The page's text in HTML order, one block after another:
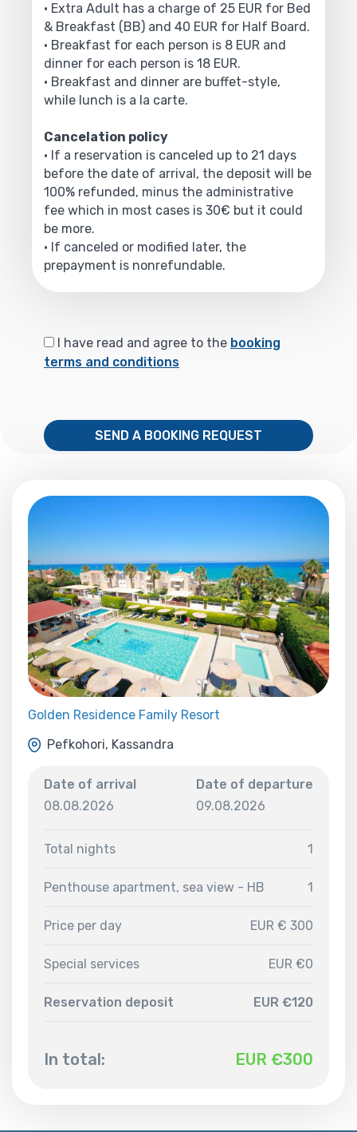
• Extra Adult has a charge of 25 EUR for Bed
& Breakfast (BB) and 40 EUR for Half Board.
• Breakfast for each person is 8 EUR and
dinner for each person is 18 EUR.
• Breakfast and dinner are buffet-style,
while lunch is a la carte.
Cancelation policy
• If a reservation is canceled up to 21 days
before the date of arrival, the deposit will be
100% refunded, minus the administrative
fee which in most cases is 30€ but it could
be more.
• If canceled or modified later, the
prepayment is nonrefundable.
I have read and agree to the booking
terms and conditions
SEND A BOOKING REQUEST
Golden Residence Family Resort
Pefkohori, Kassandra
Date of arrival
08.08.2026
Date of departure
09.08.2026
Total nights 1
Penthouse apartment, sea view - HB 1
Price per day EUR € 300
Special services EUR €0
Reservation deposit EUR €120
In total: EUR €300